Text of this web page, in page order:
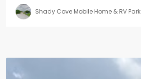
Shady Cove Mobile Home & RV Park